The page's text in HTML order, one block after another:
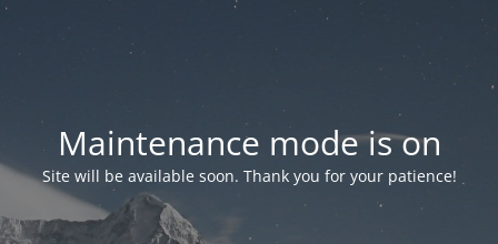
Maintenance mode is on
Site will be available soon. Thank you for your patience!